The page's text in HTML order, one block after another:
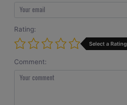
Rating:
Select a Rating
Comment: